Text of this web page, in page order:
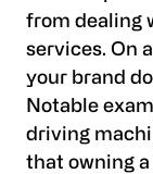
from dealing
services. On
your brand
Notable
driving
that owning a